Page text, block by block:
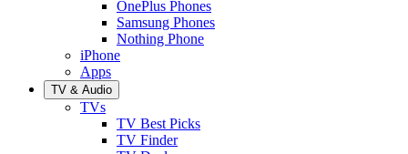
OnePlus Phones
Samsung Phones
Nothing Phone
iPhone
Apps
TV & Audio
TVs
TV Best Picks
TV Finder